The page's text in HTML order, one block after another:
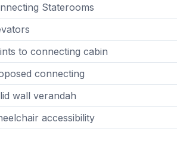
Staterooms
to connecting cabin
connecting
wall verandah
accessibility